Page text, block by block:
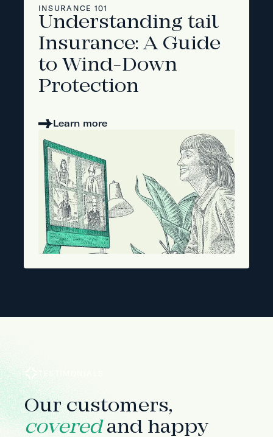
INSURANCE 101
Understanding tail
Insurance: A Guide
to Wind-Down
Protection
Learn more
TESTIMONIALS
Our customers,
coveredand happy